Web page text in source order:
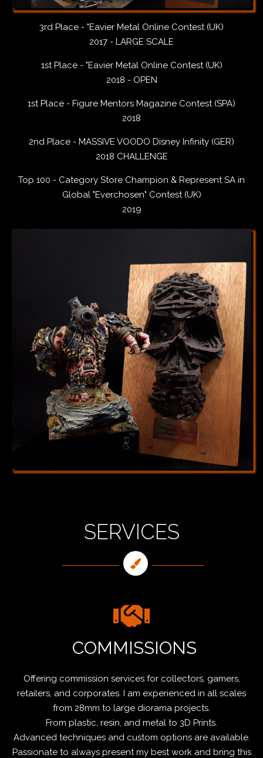
3rd Place - "Eavier Metal Online Contest (UK)
2017 - LARGE SCALE
1st Place - "Eavier Metal Online Contest (UK)
2018 - OPEN
1st Place - Figure Mentors Magazine Contest (SPA)
2018
2nd Place - MASSIVE VOODO Disney Infinity (GER)
2018 CHALLENGE
Top 100 - Category Store Champion & Represent SA in
Global "Everchosen" Contest (UK)
2019
SERVICES
COMMISSIONS
Offering commission services for collectors, gamers,
retailers, and corporates. I am experienced in all scales
from 28mm to large diorama projects.
From plastic, resin, and metal to 3D Prints.
Advanced techniques and custom options are available.
Passionate to always present my best work and bring this